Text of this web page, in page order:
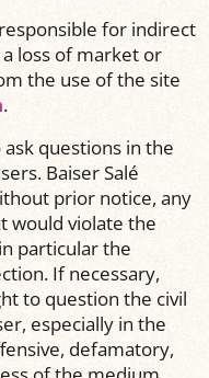
for indirect
loss of market or
the use of the site
.
questions in the
Baiser Salé
prior notice, any
would violate the
particular the
If necessary,
to question the civil
especially in the
defamatory,